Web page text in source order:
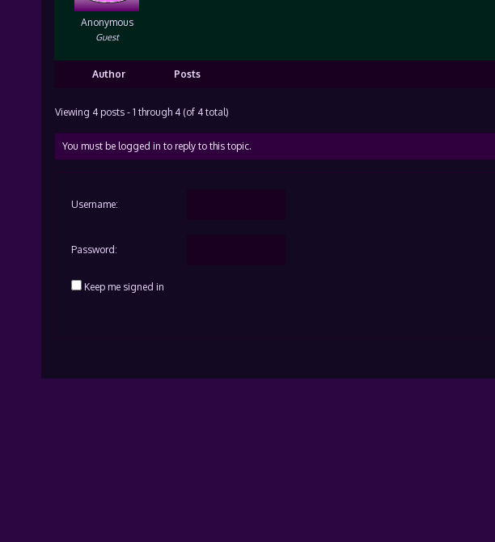
Anonymous
Guest
Author Posts
Viewing 4 posts - 1 through 4 (of 4 total)
You must be logged in to reply to this topic.
Username:
Password:
Keep me signed in